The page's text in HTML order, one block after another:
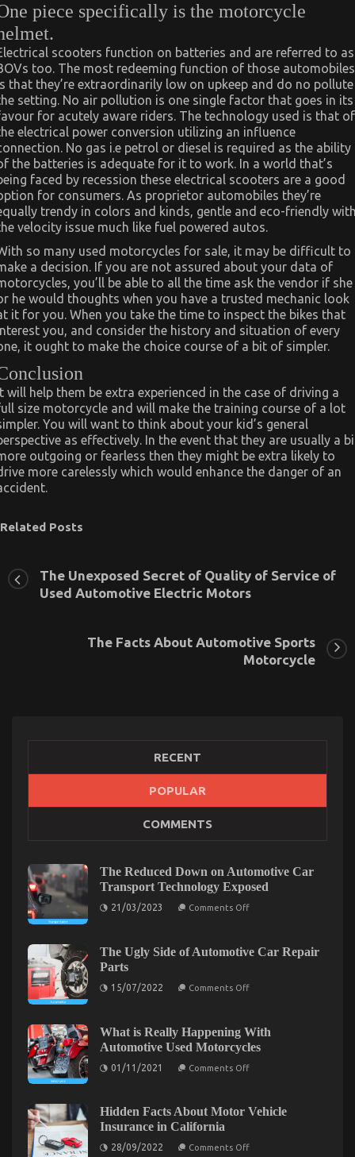
piece specifically is the motorcycle
scooters function on batteries and are referred to as
too. The most redeeming function of those automobiles
that they’re extraordinarily low on upkeep and do no pollute
setting. No air pollution is one single factor that goes in its
for acutely aware riders. The technology used is that of
electrical power conversion utilizing an influence
No gas i.e petrol or diesel is required as the ability
the batteries is adequate for it to work. In a world that’s
faced by recession these electrical scooters are a good
for consumers. As proprietor automobiles they’re
trendy in colors and kinds, gentle and eco-friendly
velocity issue much like fuel powered autos.
so many used motorcycles for sale, it may be difficult to
a decision. If you are not assured about your data of
you’ll be able to all the time ask the vendor if she
he would thoughts when you have a trusted mechanic look
it for you. When you take the time to inspect the bikes that
you, and consider the history and situation of every
it ought to make the choice course of a bit of simpler.
will help them be extra experienced in the case of driving a
size motorcycle and will make the training course of a lot
You will want to think about your kid’s general
as effectively. In the event that they are usually a
outgoing or fearless then they might be extra likely to
more carelessly which would enhance the danger of an
Related Posts
Hidden Facts About Motor Vehicle Insurance in
Hidden
Facts
About
Motor
in
Dirty Facts About Quality Lifestyle Automotive
Motorcycles Revealed
The Unexposed Secret of Quality of Service of
Used Automotive Electric Motors
The Facts About Automotive Sports
Motorcycle
RECENT
POPULAR
COMMENTS
The Reduced Down on Automotive Car
Transport Technology Exposed
21/03/2023 Comments Offon
on
Automotive
The Ugly Side of Automotive Car Repair
Parts
15/07/2022 Comments Offon
of
Automotive
Car
What is Really Happening With
Automotive Used Motorcycles
01/11/2021 Comments Offon
Happening
With
Hidden Facts About Motor Vehicle
Insurance in California
28/09/2022 Comments Offon